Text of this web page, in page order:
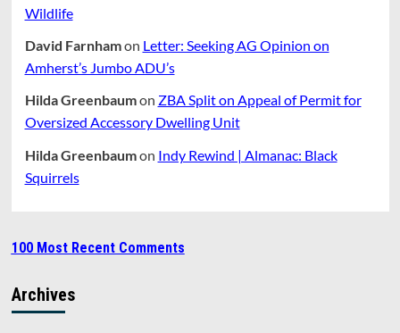
Wildlife
David Farnhamon Letter: Seeking AG Opinion on
Amherst’s Jumbo ADU’s
Hilda Greenbaumon ZBA Split on Appeal of Permit for
Oversized Accessory Dwelling Unit
Hilda Greenbaumon Indy Rewind | Almanac: Black
Squirrels
100 Most Recent Comments
Archives